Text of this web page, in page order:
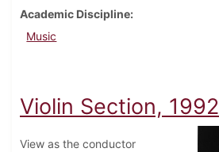
Academic Discipline
Music
Violin Section, 1992
View as the conductor